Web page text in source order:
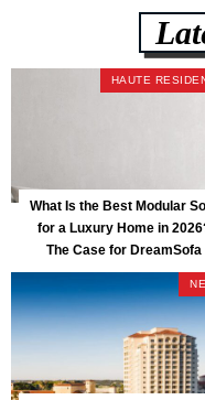
HAUTE
What Is the Best Modular
for a Luxury Home in
The Case for DreamSofa